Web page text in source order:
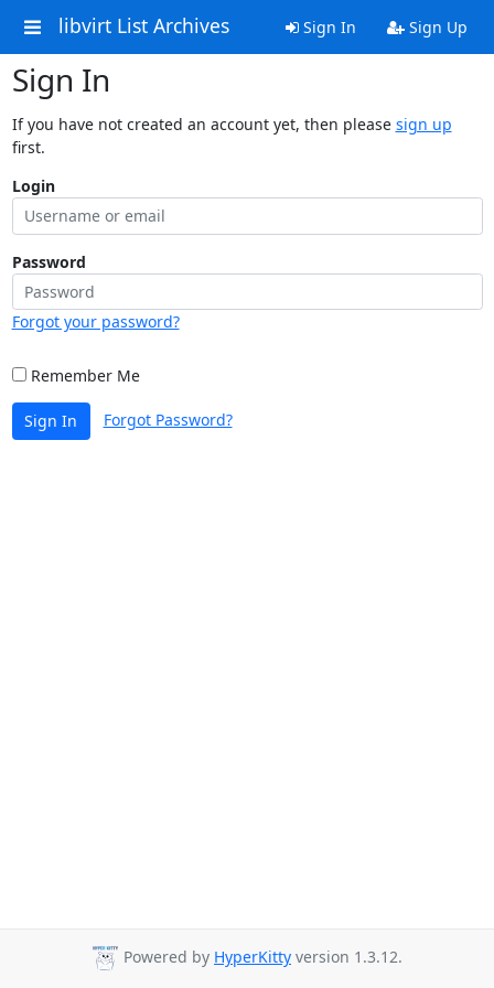
libvirt List Archives Sign In Sign Up
Sign In
If you have not created an account yet, then please sign up
first.
Login
Password
Forgot your password?
Remember Me
Sign In Forgot Password?
Powered by HyperKitty version 1.3.12.